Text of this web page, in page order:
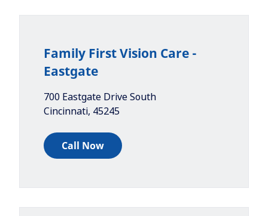
Family First Vision Care -
Eastgate
700 Eastgate Drive South
Cincinnati, 45245
Call Now